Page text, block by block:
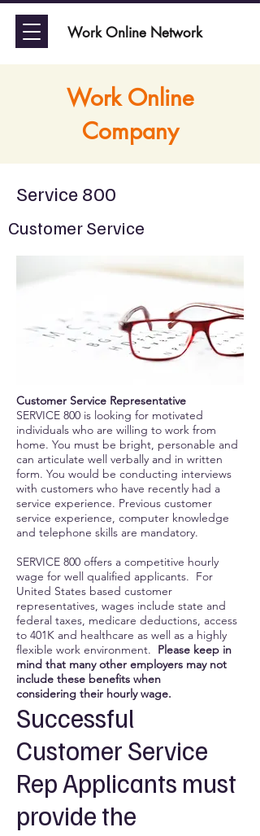
Work Online Network
Work Online
Company
Service 800
Customer Service
Customer Service Representative
SERVICE 800 is looking for motivated
individuals who are willing to work from
home. You must be bright, personable and
can articulate well verbally and in written
form. You would be conducting interviews
with customers who have recently had a
service experience. Previous customer
service experience, computer knowledge
and telephone skills are mandatory.
SERVICE 800 offers a competitive hourly
wage for well qualified applicants. For
United States based customer
representatives, wages include state and
federal taxes, medicare deductions, access
to 401K and healthcare as well as a highly
flexible work environment. Please keep in
mind that many other employers may not
include these benefits when
considering their hourly wage.
Successful
Customer Service
Rep Applicants must
provide the